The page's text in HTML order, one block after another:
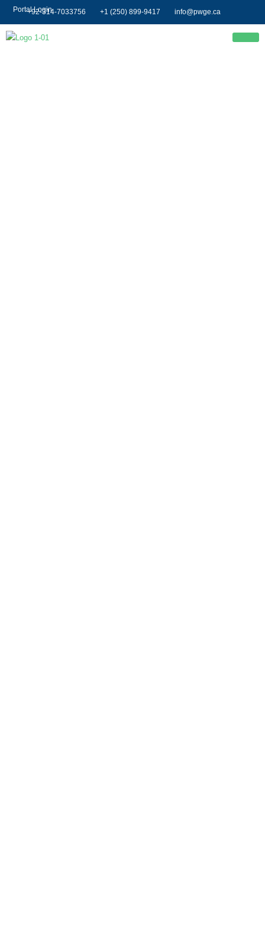
+92-314-7033756 +1 (250) 899-9417 info@pwge.ca
Portal Login